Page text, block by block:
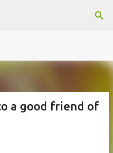
content
a good friend of